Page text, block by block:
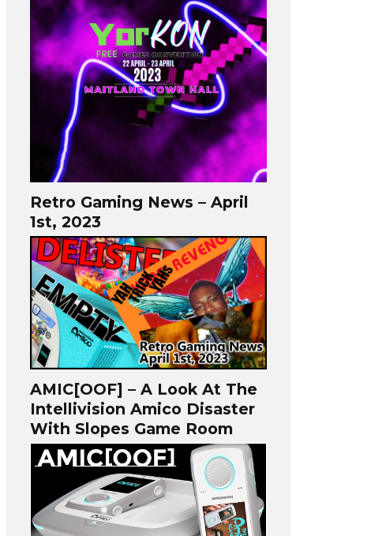
Retro Gaming News – April
1st, 2023
AMIC[OOF] – A Look At The
Intellivision Amico Disaster
With Slopes Game Room